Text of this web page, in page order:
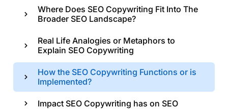
Where Does SEO Copywriting Fit Into The
Broader SEO Landscape?
Real Life Analogies or Metaphors to
Explain SEO Copywriting
How the SEO Copywriting Functions or is
Implemented?
Impact SEO Copywriting has on SEO